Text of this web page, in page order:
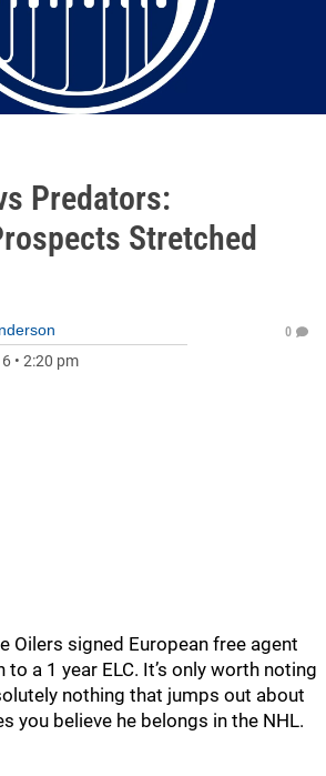
Predators:
Stretched
• 2:20 pm
0
Oilers signed European free agent
a 1 year ELC. It’s only worth noting
nothing that jumps out about
you believe he belongs in the NHL.